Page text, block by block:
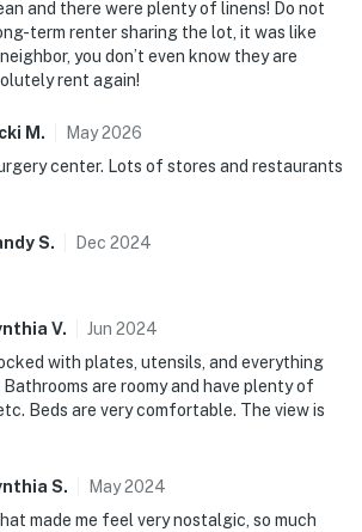
and there were plenty of linens! Do not
term renter sharing the lot, it was like
you don’t even know they are
rent again!
M . May2026
center. Lots of stores and restaurants
S. Dec 2024
V. Jun 2024
with plates, utensils, and everything
are roomy and have plenty of
Beds are very comfortable. The view is
S. May2024
made me feel very nostalgic, so much